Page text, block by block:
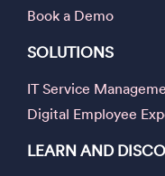
Book a Demo
SOLUTIONS
IT Service
Digital Employee
LEARN AND